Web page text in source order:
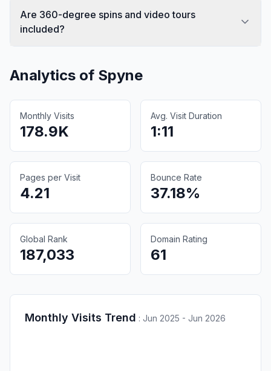
Are 360-degree spins and video tours
included?
Analytics of Spyne
Monthly Visits
178.9K
Avg. Visit Duration
1:11
Pages per Visit
4.21
Bounce Rate
37.18%
Global Rank
187,033
Domain Rating
61
Monthly Visits Trend : Jun 2025 - Jun 2026